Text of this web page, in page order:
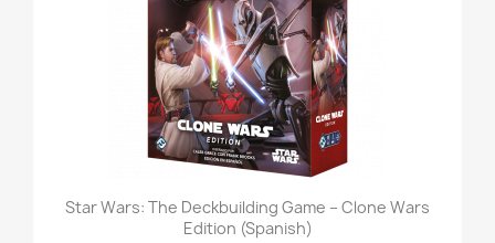
Star Wars: The Deckbuilding Game – Clone Wars
Edition (Spanish)